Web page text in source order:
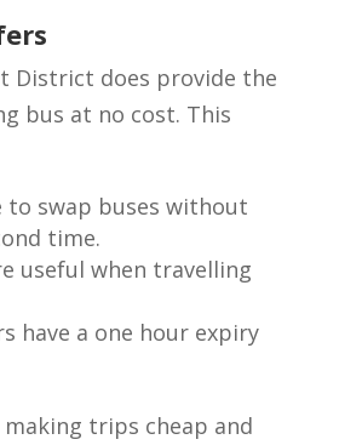
District does provide the
bus at no cost. This
to swap buses without
time.
useful when travelling
have a one hour expiry
trips cheap and